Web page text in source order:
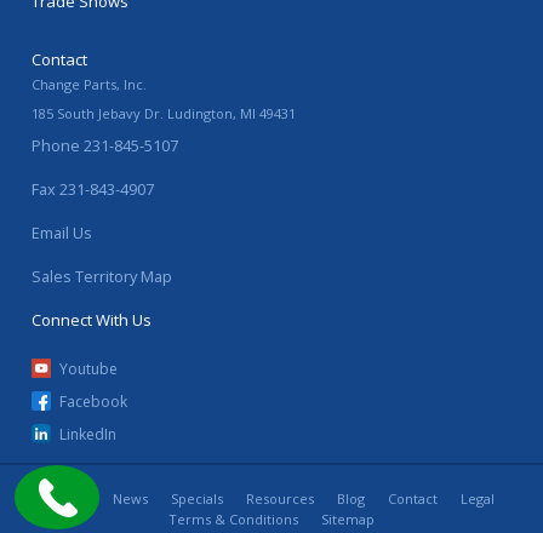
Contact
Change Parts, Inc.
185 South Jebavy Dr. Ludington, MI 49431
Phone 231-845-5107
Fax 231-843-4907
Email Us
Sales Territory Map
Connect With Us
Youtube
Facebook
LinkedIn
Home News Specials Resources Blog Contact
Legal
Terms & Conditions
Sitemap